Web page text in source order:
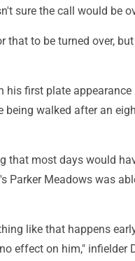
sure the call would be
that to be turned over,
his first plate appearance
being walked after an
that most days would
Parker Meadows was
like that happens
effect on him," infielder